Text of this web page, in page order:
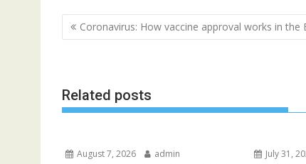
Post
navigation
Coronavirus: How vaccine approval works in the
Related posts
August 7, 2026 admin July 31,